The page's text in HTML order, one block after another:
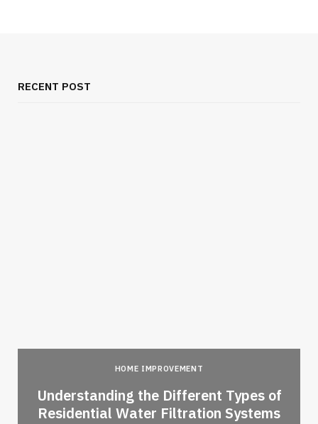
RECENT POST
HOME IMPROVEMENT
Understanding the Different Types of
Residential Water Filtration Systems